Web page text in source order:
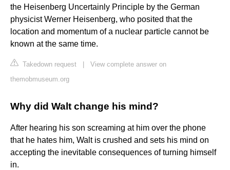
the Heisenberg Uncertainly Principle by the German
physicist Werner Heisenberg, who posited that the
location and momentum of a nuclear particle cannot be
known at the same time.
Takedown request
View complete answer on
themobmuseum.org
Why did Walt change his mind?
After hearing his son screaming at him over the phone
that he hates him, Walt is crushed and sets his mind on
accepting the inevitable consequences of turning himself
in.